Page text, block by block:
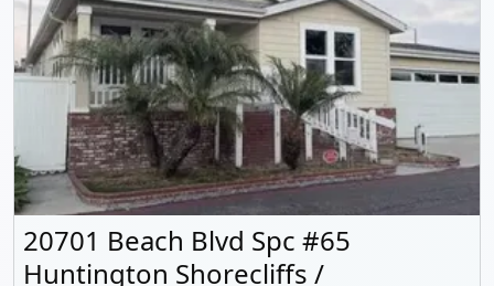
20701 Beach Blvd Spc #65
Huntington Shorecliffs /